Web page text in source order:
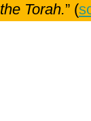
Torah.” (